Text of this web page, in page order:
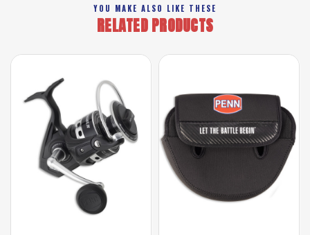
YOU MAKE ALSO LIKE THESE
RELATED PRODUCTS